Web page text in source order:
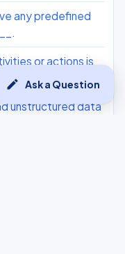
edit Ask a Question
any predefined
or actions is
unstructured data